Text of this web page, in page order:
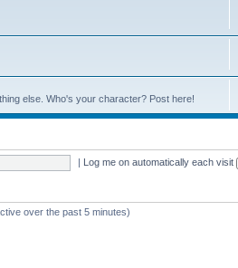
else. Who's your character? Post here!
| Log me on automatically each visit
over the past 5 minutes)